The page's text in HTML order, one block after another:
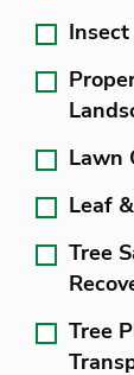
Lawn
Leaf
Tree
Tree